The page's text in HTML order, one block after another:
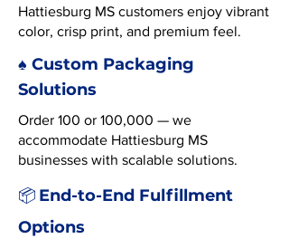
Hattiesburg MS customers enjoy vibrant
color, crisp print, and premium feel.
♠️ Custom Packaging
Solutions
Order 100 or 100,000 — we
accommodate Hattiesburg MS
businesses with scalable solutions.
📦 End-to-End Fulfillment
Options